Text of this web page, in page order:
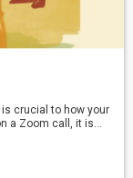
is crucial to how your
a Zoom call, it is